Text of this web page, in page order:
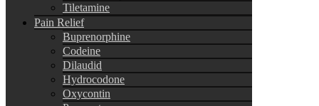
Tiletamine
Pain Relief
Buprenorphine
Codeine
Dilaudid
Hydrocodone
Oxycontin